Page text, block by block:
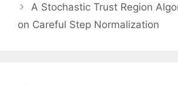
A Stochastic Trust Region
on Careful Step Normalization